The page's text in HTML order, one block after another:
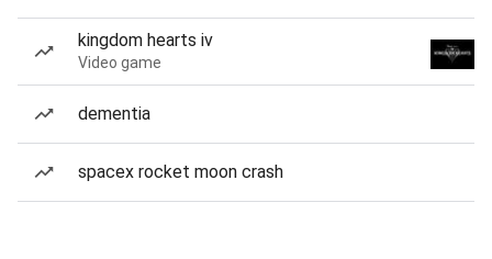
kingdom hearts iv
Video game
dementia
spacex rocket moon crash